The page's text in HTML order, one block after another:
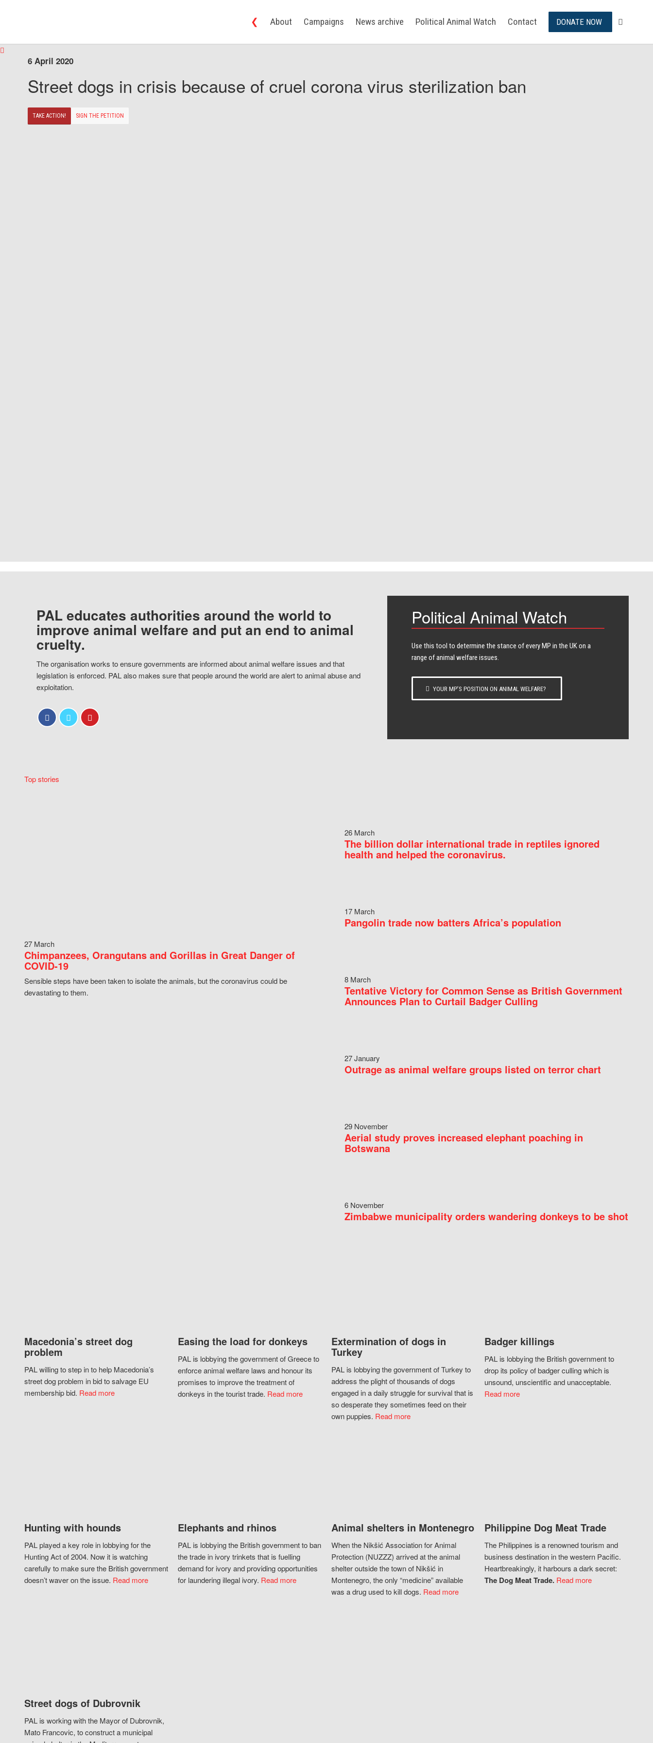
❮ About Campaigns News archive Political Animal Watch Contact DONATE NOW
6 April 2020
Street dogs in crisis because of cruel corona virus sterilization ban
TAKE ACTION! SIGN THE PETITION
PAL educates authorities around the world to
improve animal welfare and put an end to animal
cruelty.
The organisation works to ensure governments are informed about animal welfare issues and that
legislation is enforced. PAL also makes sure that people around the world are alert to animal abuse and
exploitation.
Political Animal Watch
Use this tool to determine the stance of every​ MP in the UK on a
range of animal welfare issues.
YOUR MP’S POSITION ON ANIMAL WELFARE?
Top stories
27 March
Chimpanzees, Orangutans and Gorillas in Great Danger of
COVID-19
Sensible steps have been taken to isolate the animals, but the coronavirus could be
devastating to them.
26 March
The billion dollar international trade in reptiles ignored
health and helped the coronavirus.
17 March
Pangolin trade now batters Africa’s population
8 March
Tentative Victory for Common Sense as British Government
Announces Plan to Curtail Badger Culling
27 January
Outrage as animal welfare groups listed on terror chart
29 November
Aerial study proves increased elephant poaching in
Botswana
6 November
Zimbabwe municipality orders wandering donkeys to be shot
Macedonia’s street dog
problem
PAL willing to step in to help Macedonia’s
street dog problem in bid to salvage EU
membership bid. Read more
Easing the load for donkeys
PAL is lobbying the government of Greece to
enforce animal welfare laws and honour its
promises to improve the treatment of
donkeys in the tourist trade. Read more
Extermination of dogs in
Turkey
PAL is lobbying the government of Turkey to
address the plight of thousands of dogs
engaged in a daily struggle for survival that is
so desperate they sometimes feed on their
own puppies. Read more
Badger killings
PAL is lobbying the British government to
drop its policy of badger culling which is
unsound, unscientific and unacceptable.
Read more
Hunting with hounds
PAL played a key role in lobbying for the
Hunting Act of 2004. Now it is watching
carefully to make sure the British government
doesn’t waver on the issue. Read more
Elephants and rhinos
PAL is lobbying the British government to ban
the trade in ivory trinkets that is fuelling
demand for ivory and providing opportunities
for laundering illegal ivory. Read more
Animal shelters in Montenegro
When the Nikšić Association for Animal
Protection (NUZZZ) arrived at the animal
shelter outside the town of Nikšić in
Montenegro, the only “medicine” available
was a drug used to kill dogs. Read more
Philippine Dog Meat Trade
The Philippines is a renowned tourism and
business destination in the western Pacific.
Heartbreakingly, it harbours a dark secret:
The Dog Meat Trade. Read more
Street dogs of Dubrovnik
PAL is working with the Mayor of Dubrovnik,
Mato Francovic, to construct a municipal